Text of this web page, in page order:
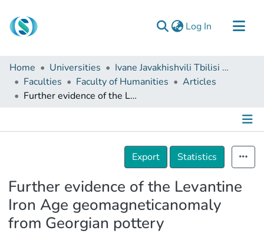
Log In (current)
Communities & Collections
Browse
Documentation
Home Universities
Ivane Javakhishvili Tbilisi State University
Faculties
Faculty of Humanities
Articles
Further evidence of the Levantine Iron Age geomagneticanomaly from Georgian pottery
Details
Export
Statistics
Further evidence of the Levantine
Iron Age geomagneticanomaly
from Georgian pottery